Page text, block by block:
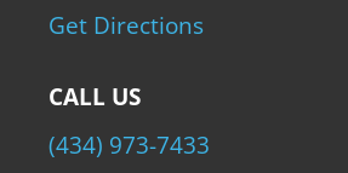
Get Directions
CALL US
(434) 973-7433